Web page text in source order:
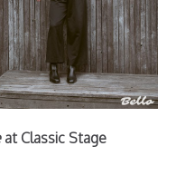
at Classic Stage